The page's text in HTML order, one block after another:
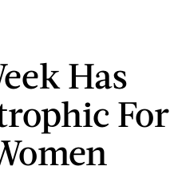
Has
For